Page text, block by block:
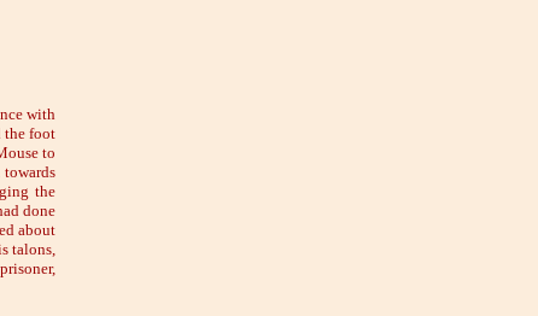
with
the foot
to
the
done
about
talons,